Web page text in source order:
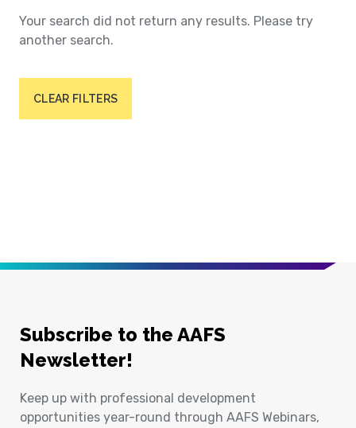
Your search did not return any results. Please try
another search.
CLEAR FILTERS
Subscribe to the AAFS
Newsletter!
Keep up with professional development
opportunities year-round through AAFS Webinars,